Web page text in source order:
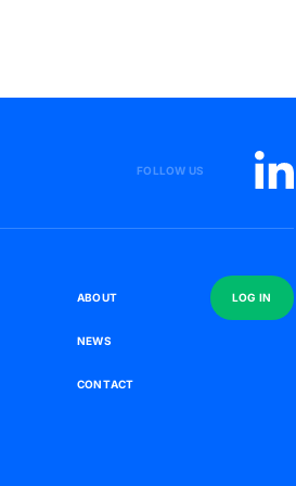
FOLLOW US
ABOUT
NEWS
CONTACT
LOG IN